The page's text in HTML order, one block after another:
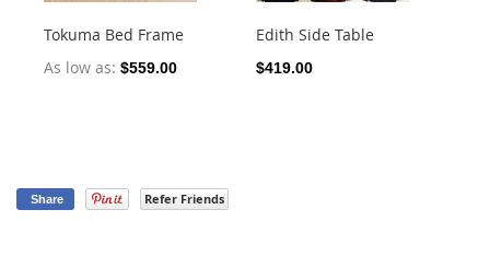
Tokuma Bed Frame
As low as $559.00
Edith Side Table
$419.00
Share Refer Friends